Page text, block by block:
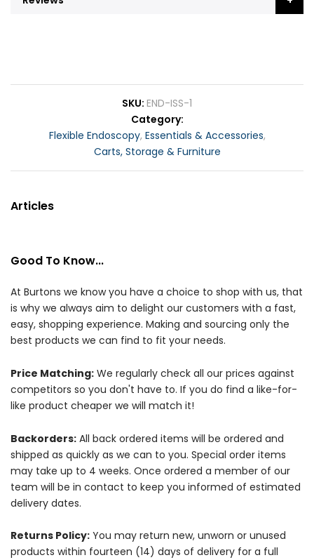
SKU END-ISS-1
Category
Flexible Endoscopy, Essentials & Accessories,
Carts, Storage & Furniture
Articles
Good To Know...
At Burtons we know you have a choice to shop with us, that
is why we always aim to delight our customers with a fast,
easy, shopping experience. Making and sourcing only the
best products we can find to fit your needs.
Price Matching: We regularly check all our prices against
competitors so you don't have to. If you do find a like-for-
like product cheaper we will match it!
Backorders: All back ordered items will be ordered and
shipped as quickly as we can to you. Special order items
may take up to 4 weeks. Once ordered a member of our
team will be in contact to keep you informed of estimated
delivery dates.
Returns Policy: You may return new, unworn or unused
products within fourteen (14) days of delivery for a full